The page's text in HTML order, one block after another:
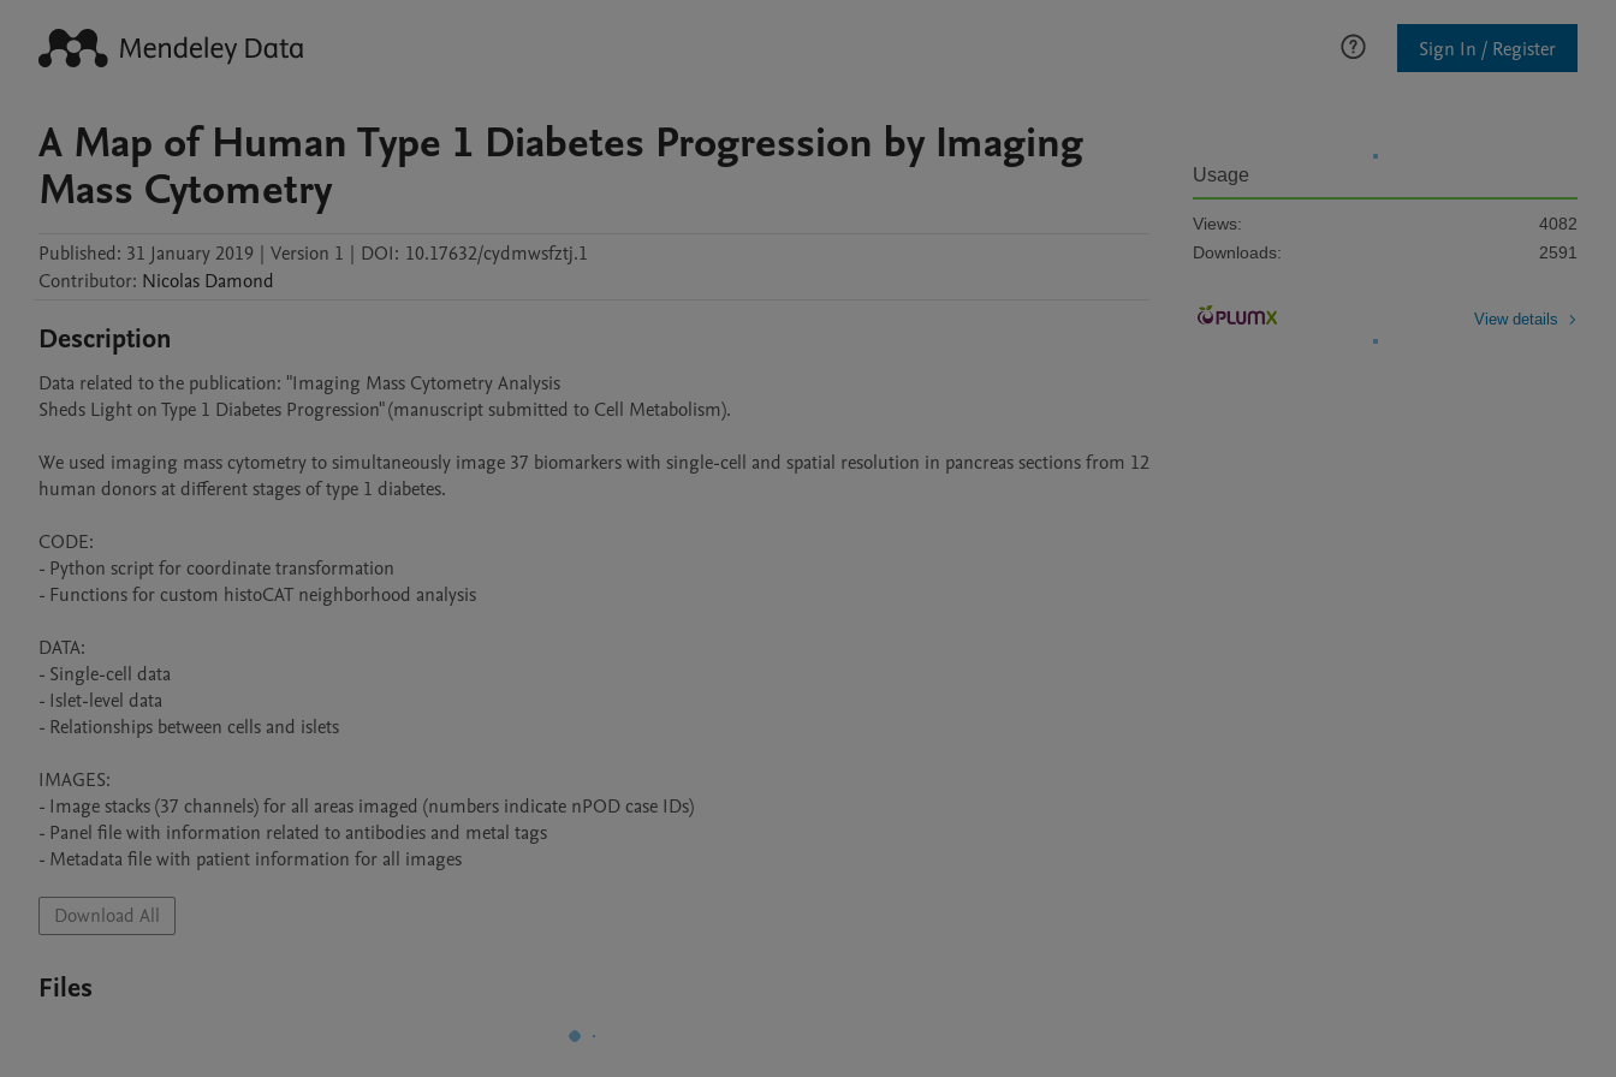
Sign In / Register
A Map of Human Type 1 Diabetes Progression by Imaging
Mass Cytometry
Published: 31 January 2019 | Version 1 | DOI: 10.17632/cydmwsfztj.1
Contributor: Nicolas Damond
Description
Data related to the publication: "Imaging Mass Cytometry Analysis
Sheds Light on Type 1 Diabetes Progression" (manuscript submitted to Cell Metabolism).
We used imaging mass cytometry to simultaneously image 37 biomarkers with single-cell and spatial resolution in pancreas sections from 12
human donors at different stages of type 1 diabetes.
CODE:
- Python script for coordinate transformation
- Functions for custom histoCAT neighborhood analysis
DATA:
- Single-cell data
- Islet-level data
- Relationships between cells and islets
IMAGES:
- Image stacks (37 channels) for all areas imaged (numbers indicate nPOD case IDs)
- Panel file with information related to antibodies and metal tags
- Metadata file with patient information for all images
Download All
Files
Usage
Views:
4082
Downloads:
2591
View details